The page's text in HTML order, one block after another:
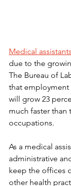
Medical assistants
due to the
The Bureau of
that employment
will grow 23
much faster than
occupations.
As a medical
administrative
keep the offices
other health